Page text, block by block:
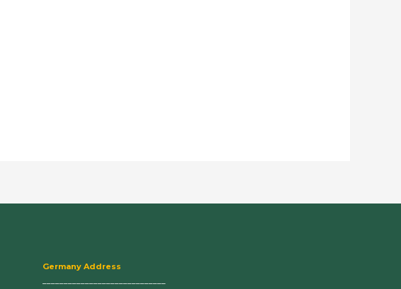
Germany Address